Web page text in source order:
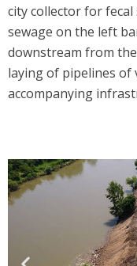
city collector for
sewage on the left
downstream from
laying of pipelines of
accompanying